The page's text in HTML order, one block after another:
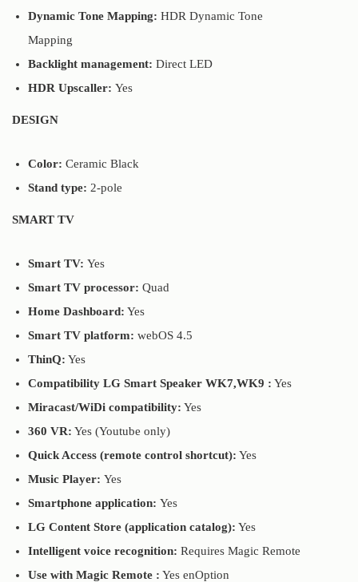
Dynamic Tone Mapping: HDR Dynamic Tone
Mapping
Backlight management: Direct LED
HDR Upscaller: Yes
DESIGN
Color: Ceramic Black
Stand type: 2-pole
SMART TV
Smart TV: Yes
Smart TV processor: Quad
Home Dashboard: Yes
Smart TV platform: webOS 4.5
ThinQ: Yes
Compatibility LG Smart Speaker WK7,WK9 : Yes
Miracast/WiDi compatibility: Yes
360 VR: Yes (Youtube only)
Quick Access (remote control shortcut): Yes
Music Player: Yes
Smartphone application: Yes
LG Content Store (application catalog): Yes
Intelligent voice recognition: Requires Magic Remote
Use with Magic Remote : Yes enOption